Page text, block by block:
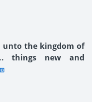
unto the kingdom of
things new and